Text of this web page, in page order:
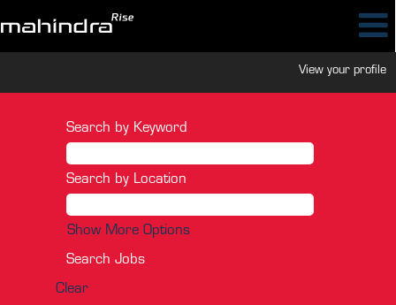
View your profile
Search by Keyword
Search by Location
Show More Options
Clear